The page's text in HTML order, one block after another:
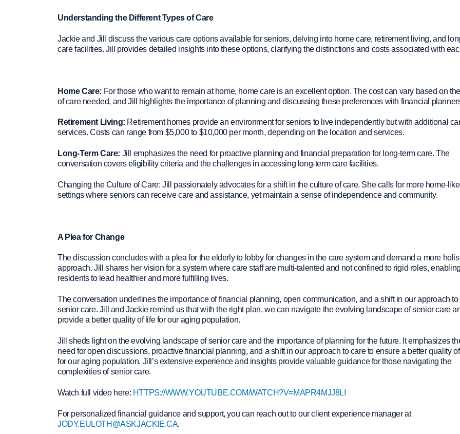
Understanding the Different Types of Care
Jackie and Jill discuss the various care options available for seniors, delving into home care, retirement living, and
care facilities. Jill provides detailed insights into these options, clarifying the distinctions and costs associated with
Home Care: For those who want to remain at home, home care is an excellent option. The cost can vary based on
of care needed, and Jill highlights the importance of planning and discussing these preferences with financial
Retirement Living: Retirement homes provide an environment for seniors to live independently but with additional
services. Costs can range from $5,000 to $10,000 per month, depending on the location and services.
Long-Term Care: Jill emphasizes the need for proactive planning and financial preparation for long-term care. The
conversation covers eligibility criteria and the challenges in accessing long-term care facilities.
Changing the Culture of Care: Jill passionately advocates for a shift in the culture of care. She calls for more home-like
settings where seniors can receive care and assistance, yet maintain a sense of independence and community.
A Plea for Change
The discussion concludes with a plea for the elderly to lobby for changes in the care system and demand a more
approach. Jill shares her vision for a system where care staff are multi-talented and not confined to rigid roles, enabling
residents to lead healthier and more fulfilling lives.
The conversation underlines the importance of financial planning, open communication, and a shift in our approach to
senior care. Jill and Jackie remind us that with the right plan, we can navigate the evolving landscape of senior care
provide a better quality of life for our aging population.
Jill sheds light on the evolving landscape of senior care and the importance of planning for the future. It emphasizes
need for open discussions, proactive financial planning, and a shift in our approach to care to ensure a better quality
for our aging population. Jill’s extensive experience and insights provide valuable guidance for those navigating the
complexities of senior care.
Watch full video here: HTTPS://WWW.YOUTUBE.COM/WATCH?V=MAPR4MJJ8LI
For personalized financial guidance and support, you can reach out to our client experience manager at
JODY.EULOTH@ASKJACKIE.CA.